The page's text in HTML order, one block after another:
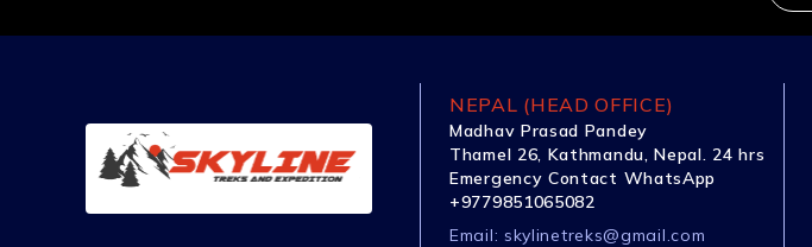
NEPAL (HEAD OFFICE)
Madhav Prasad Pandey
Thamel 26, Kathmandu, Nepal. 24 hrs
Emergency Contact WhatsApp
+9779851065082
Email: skylinetreks@gmail.com